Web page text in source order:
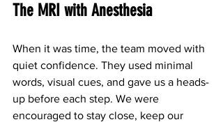
The MRI with Anesthesia
When it was time, the team moved with
quiet confidence. They used minimal
words, visual cues, and gave us a heads-
up before each step. We were
encouraged to stay close, keep our